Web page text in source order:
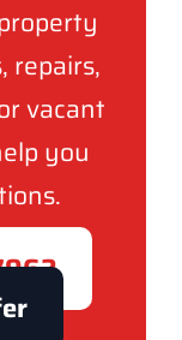
repairs,
vacant
you